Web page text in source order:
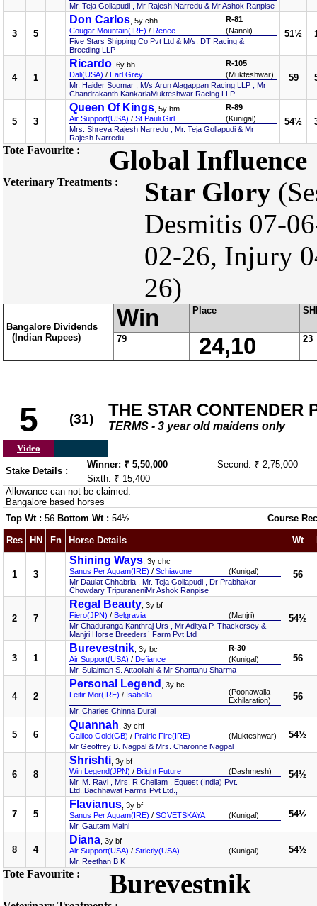
Mr. Teja Gollapudi , Mr Rajesh Narredu & Mr Ashok Ranpise
3 5
Don Carlos , 5y chh
Cougar Mountain(IRE) / Renee
R-81
(Nanoli)
Five Stars Shipping Co Pvt Ltd & M/s. DT Racing &
Breeding LLP
51½
4 1
Ricardo , 6y bh
Dali(USA) / Earl Grey
R-105
(Mukteshwar)
Mr. Haider Soomar , M/s.Arun Alagappan Racing LLP , Mr
Chandrakanth KankariaMukteshwar Racing LLP
59
5 3
Queen Of Kings , 5y bm
Air Support(USA) / St Pauli Girl
R-89
(Kunigal)
Mrs. Shreya Rajesh Narredu , Mr. Teja Gollapudi & Mr
Rajesh Narredu
54½
Tote Favourite : Global Influence
Veterinary Treatments : Star Glory
Desmitis 07-
02-26, Injury
26)
Bangalore Dividends
(Indian Rupees)
Win Place
79 24,10 23
5 (31) THE STAR CONTENDER
TERMS - 3 year old maidens only
Video
Stake Details :
Winner: ₹ 5,50,000
Second: ₹ 2,75,000
Sixth: ₹ 15,400
Allowance can not be claimed.
Bangalore based horses
Top Wt : 56 Bottom Wt : 54½ Course
Res HN Fn Horse Details Wt
1 3
Shining Ways , 3y chc
Sanus Per Aquam(IRE) / Schiavone
(Kunigal)
Mr Daulat Chhabria , Mr. Teja Gollapudi , Dr Prabhakar
Chowdary TripuraneniMr Ashok Ranpise
56
2 7
Regal Beauty , 3y bf
Fiero(JPN) / Belgravia
(Manjri)
Mr Chaduranga Kanthraj Urs , Mr Aditya P. Thackersey &
Manjri Horse Breeders` Farm Pvt Ltd
54½
3 1
Burevestnik , 3y bc
Air Support(USA) / Defiance
R-30
(Kunigal)
Mr. Sulaiman S. Attaollahi & Mr Shantanu Sharma
56
4 2
Personal Legend
, 3y bc
Leitir Mor(IRE) / Isabella
(Poonawalla
Exhilaration)
Mr. Charles Chinna Durai
56
5 6
Quannah , 3y chf
Galileo Gold(GB) / Prairie Fire(IRE)
(Mukteshwar)
Mr Geoffrey B. Nagpal & Mrs. Charonne Nagpal
54½
6 8
Shrishti , 3y bf
Win Legend(JPN) / Bright Future
(Dashmesh)
Mr. M. Ravi , Mrs. R.Chellam , Equest (India) Pvt.
Ltd.,Bachhawat Farms Pvt Ltd.,
54½
7 5
Flavianus , 3y bf
Sanus Per Aquam(IRE) / SOVETSKAYA
(Kunigal)
Mr. Gautam Maini
54½
8 4
Diana , 3y bf
Air Support(USA) / Strictly(USA)
(Kunigal)
Mr. Reethan B K
54½
Tote Favourite : Burevestnik